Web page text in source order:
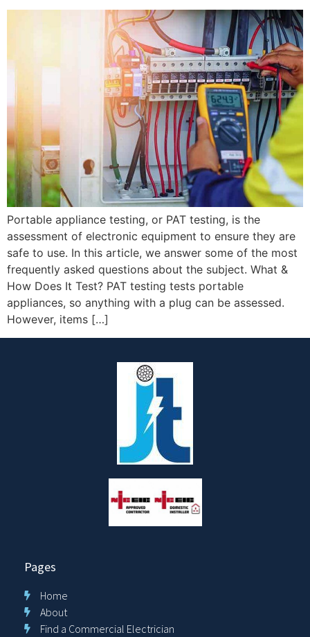
Portable appliance testing, or PAT testing, is the
assessment of electronic equipment to ensure they are
safe to use. In this article, we answer some of the most
frequently asked questions about the subject. What &
How Does It Test? PAT testing tests portable
appliances, so anything with a plug can be assessed.
However, items […]
Pages
Home
About
Find a Commercial Electrician